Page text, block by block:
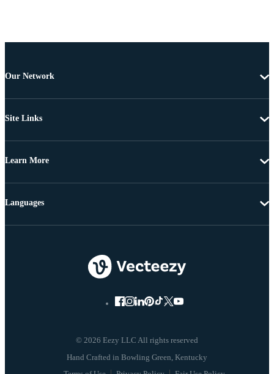
Our Network
Site Links
Learn More
© 2026 Eezy LLC All rights reserved
Languages